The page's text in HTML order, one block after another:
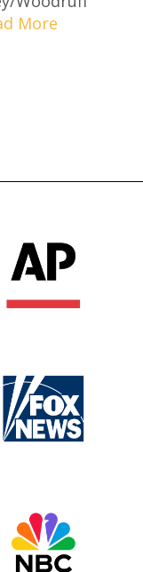
More